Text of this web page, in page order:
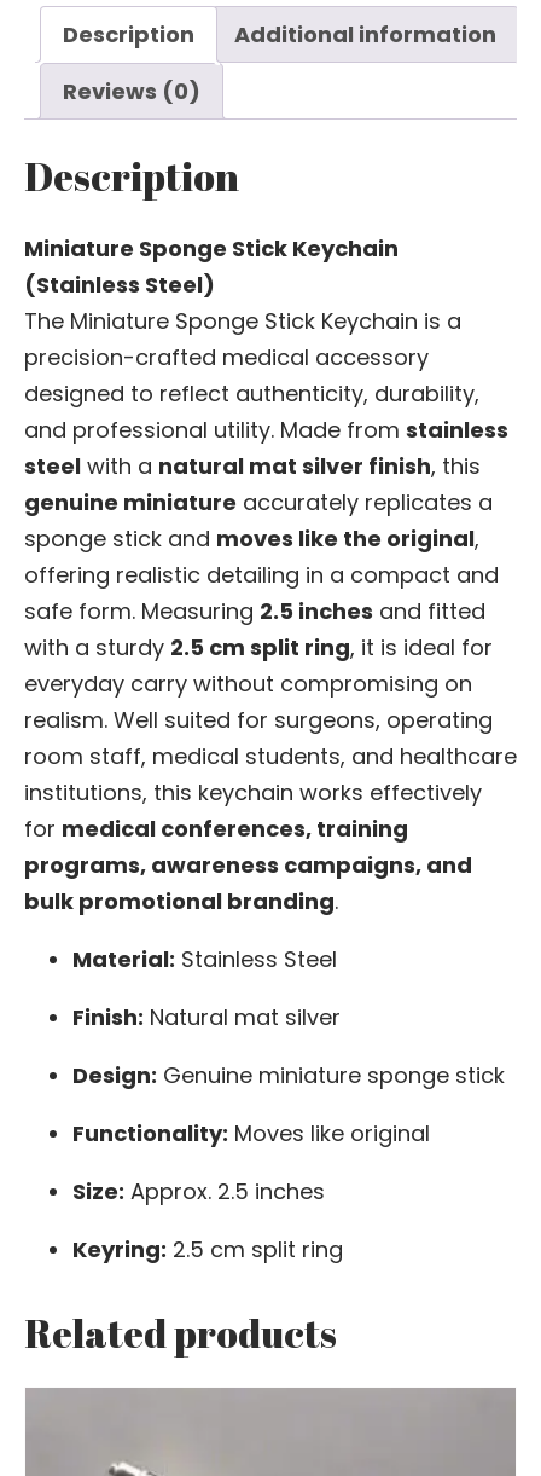
Description
Additional information
Reviews (0)
Description
Miniature Sponge Stick Keychain
(Stainless Steel)
The Miniature Sponge Stick Keychain is a
precision-crafted medical accessory
designed to reflect authenticity, durability,
and professional utility. Made from stainless
steel with a natural mat silver finish, this
genuine miniature accurately replicates a
sponge stick and moves like the original,
offering realistic detailing in a compact and
safe form. Measuring 2.5 inches and fitted
with a sturdy 2.5 cm split ring, it is ideal for
everyday carry without compromising on
realism. Well suited for surgeons, operating
room staff, medical students, and healthcare
institutions, this keychain works effectively
for medical conferences, training
programs, awareness campaigns, and
bulk promotional branding.
Material: Stainless Steel
Finish: Natural mat silver
Design: Genuine miniature sponge stick
Functionality: Moves like original
Size: Approx. 2.5 inches
Keyring: 2.5 cm split ring
Related products